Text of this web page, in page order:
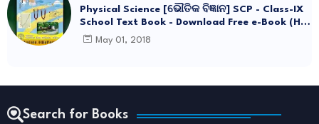
Physical Science [ଭୌତିକ ବିଜ୍ଞାନ] SCP - Class-IX
School Text Book - Download Free e-Book (HQ
PDF)May 01, 2018
Search for Books